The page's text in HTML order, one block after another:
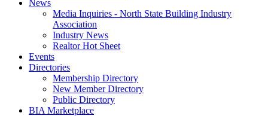
News
Media Inquiries - North State Building Industry
Association
Industry News
Realtor Hot Sheet
Events
Directories
Membership Directory
New Member Directory
Public Directory
BIA Marketplace